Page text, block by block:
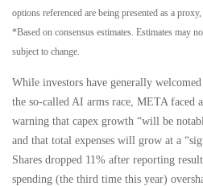
options referenced are being presented as a
*Based on consensus estimates. Estimates may
subject to change.
While investors have generally
the so-called AI arms race, META faced
warning that capex growth “will be
and that total expenses will grow at a
Shares dropped 11% after reporting
spending (the third time this year)